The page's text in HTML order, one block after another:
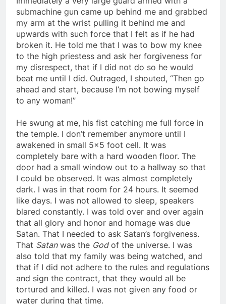
Immediately a very large guard armed with a
submachine gun came up behind me and grabbed
my arm at the wrist pulling it behind me and
upwards with such force that I felt as if he had
broken it. He told me that I was to bow my knee
to the high priestess and ask her forgiveness for
my disrespect, that if I did not do so he would
beat me until I did. Outraged, I shouted, “Then go
ahead and start, because I’m not bowing myself
He swung at me, his fist catching me full force in
the temple. I don’t remember anymore until I
awakened in small 5×5 foot cell. It was
completely bare with a hard wooden floor. The
door had a small window out to a hallway so that
I could be observed. It was almost completely
dark. I was in that room for 24 hours. It seemed
like days. I was not allowed to sleep, speakers
blared constantly. I was told over and over again
that all glory and honor and homage was due
Satan. That I needed to ask Satan’s forgiveness.
ThatSatanwas theGod of the universe. I was
also told that my family was being watched, and
that if I did not adhere to the rules and regulations
and sign the contract, that they would all be
tortured and killed. I was not given any food or